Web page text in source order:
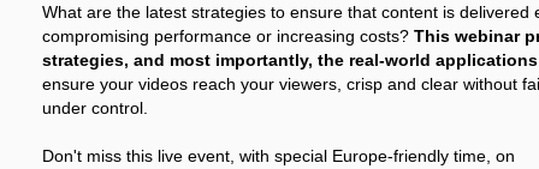
What are the latest strategies to ensure that content is delivered
compromising performance or increasing costs? This webinar
strategies, and most importantly, the real-world
ensure your videos reach your viewers, crisp and clear without
under control.
Don't miss this live event, with special Europe-friendly time, on